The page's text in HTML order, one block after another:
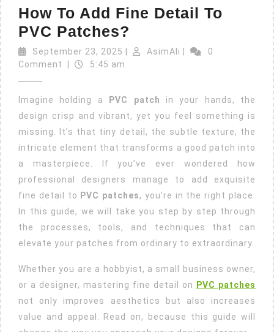
How To Add Fine Detail To
PVC Patches?
To
Detail
To
PVC
Patches?
September 23, 2025 September
23,
AsimAli AsimAli
0
Comment
5:45 am
Imagine holding a PVC patch in your hands, the
design crisp and vibrant, yet you feel something is
missing. It’s that tiny detail, the subtle texture, the
intricate element that transforms a good patch into
a masterpiece. If you’ve ever wondered how
professional designers manage to add exquisite
fine detail to PVC patches, you’re in the right place.
In this guide, we will take you step by step through
the processes, tools, and techniques that can
elevate your patches from ordinary to extraordinary.
Whether you are a hobbyist, a small business owner,
or a designer, mastering fine detail on
PVC patches
not only improves aesthetics but also increases
value and appeal. Read on, because this guide will